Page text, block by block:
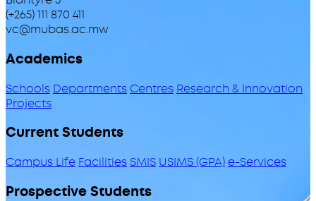
(+265) 111 870 411
vc@mubas.ac.mw
Academics
Schools DepartmentsCentres Research & Innovation
Projects
Current Students
Campus Life Facilities SMIS USIMS (GPA)e-Services
Prospective Students